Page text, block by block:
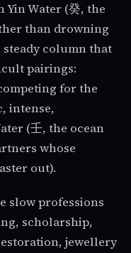
Yin Water (癸, the
than drowning
steady column that
pairings:
for the
intense,
(壬, the ocean
whose
out).
slow professions
scholarship,
jewellery